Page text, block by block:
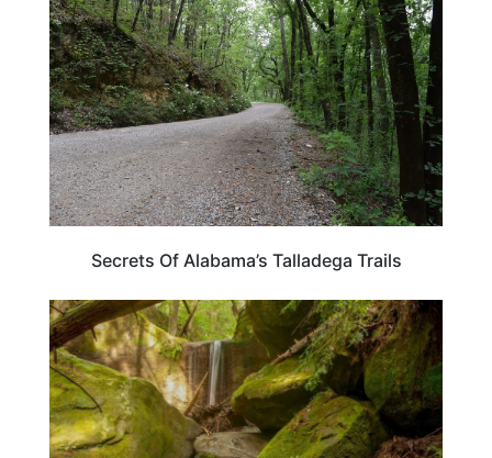
Secrets Of Alabama’s Talladega Trails
ALABAMA